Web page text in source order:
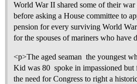
World War II shared some of their war
before asking a House committee to
pension for every surviving World
for the spouses of mariners who have
<p>The aged seaman  the youngest
Kid was 80  spoke in impassioned
the need for Congress to right a